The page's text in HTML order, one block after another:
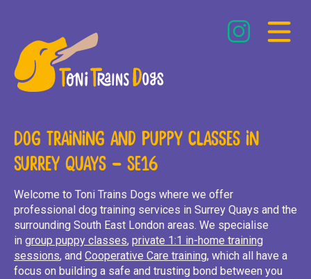
Weekend – Deptford
Recommended Products
Dog Training and Puppy Classes in
Surrey Quays – SE16
Welcome to Toni Trains Dogs where we offer
professional dog training services in Surrey Quays and the
surrounding South East London areas. We specialise
in group puppy classes, private 1:1 in-home training
sessions, and Cooperative Care training, which all have a
focus on building a safe and trusting bond between you